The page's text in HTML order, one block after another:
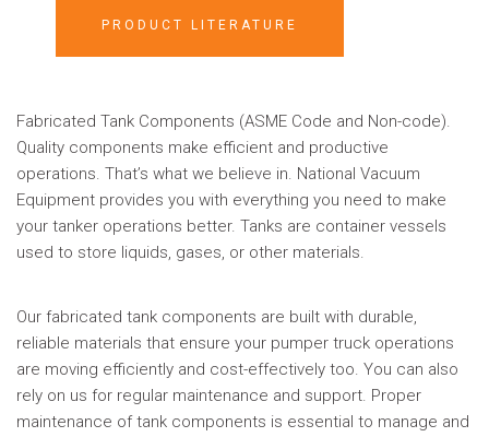
PRODUCT LITERATURE
Fabricated Tank Components (ASME Code and Non-code).
Quality components make efficient and productive
operations. That’s what we believe in. National Vacuum
Equipment provides you with everything you need to make
your tanker operations better. Tanks are container vessels
used to store liquids, gases, or other materials.
Our fabricated tank components are built with durable,
reliable materials that ensure your pumper truck operations
are moving efficiently and cost-effectively too. You can also
rely on us for regular maintenance and support. Proper
maintenance of tank components is essential to manage and